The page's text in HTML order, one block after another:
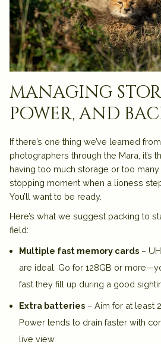
managing
power, and
If there’s one thing we’ve learned
photographers through the Mara, it’s
having too much storage or too
stopping moment when a lioness
You’ll want to be ready.
Here’s what we suggest packing to
field:
Multiple fast memory cards –
are ideal. Go for 128GB or
fast they fill up during a good
Extra batteries – Aim for at least
Power tends to drain faster with
live view.